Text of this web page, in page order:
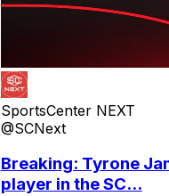
SportsCenter NEXT
@SCNext
Breaking: Tyrone
player in the SC...